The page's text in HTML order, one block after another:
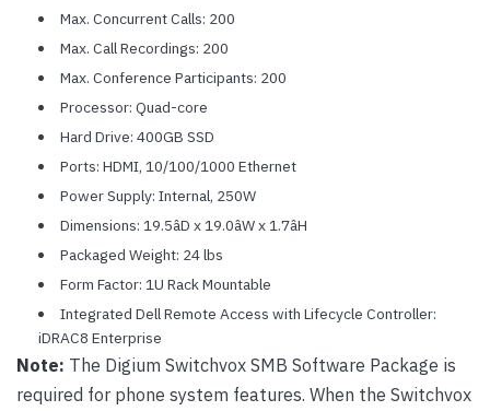
Max. Concurrent Calls: 200
Max. Call Recordings: 200
Max. Conference Participants: 200
Processor: Quad-core
Hard Drive: 400GB SSD
Ports: HDMI, 10/100/1000 Ethernet
Power Supply: Internal, 250W
Dimensions: 19.5âD x 19.0âW x 1.7âH
Packaged Weight: 24 lbs
Form Factor: 1U Rack Mountable
Integrated Dell Remote Access with Lifecycle Controller:
iDRAC8 Enterprise
Note: The Digium Switchvox SMB Software Package is
required for phone system features. When the Switchvox